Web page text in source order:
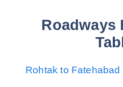
Roadways
Rohtak to Fatehabad